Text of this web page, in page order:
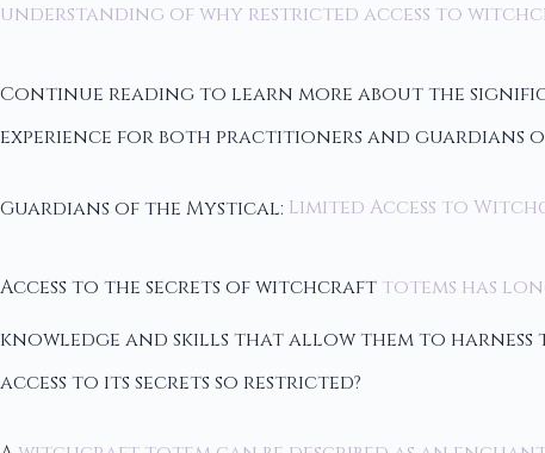
understanding of why restricted access to
Continue reading to learn more about the
experience for both practitioners and guardians
Guardians of the Mystical: Limited Access to
Access to the secrets of witchcraft totems has
knowledge and skills that allow them to harness
access to its secrets so restricted?